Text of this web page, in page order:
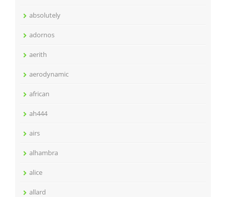
absolutely
adornos
aerith
aerodynamic
african
ah444
airs
alhambra
alice
allard